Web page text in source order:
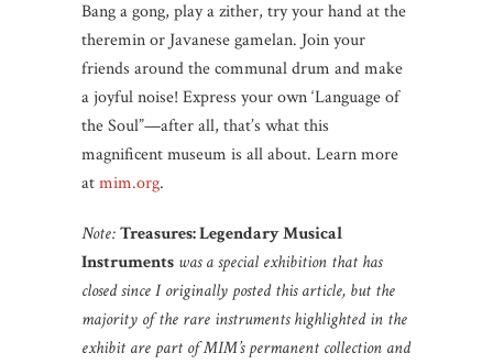
Bang a gong, play a zither, try your hand at the
theremin or Javanese gamelan. Join your
friends around the communal drum and make
a joyful noise! Express your own ‘Language of
the Soul”—after all, that’s what this
magnificent museum is all about. Learn more
atmim.org.
Note:Treasures: Legendary Musical
Instruments was a special exhibition that has
closed since I originally posted this article, but the
majority of the rare instruments highlighted in the
exhibit are part of MIM’s permanent collection and